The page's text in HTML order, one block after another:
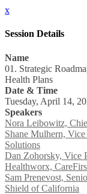
x
Session Details
Name
01. Strategic
Health Plans
Date & Time
Tuesday, April 14,
Speakers
Nora Leibowitz,
Shane Mulhern,
Solutions
Dan Zohorsky, Vice
Healthworx,
Sam Prenevost,
Shield of California